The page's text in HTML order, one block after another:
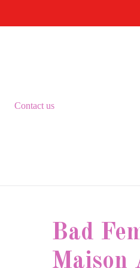
Contact us
Bad
Maison